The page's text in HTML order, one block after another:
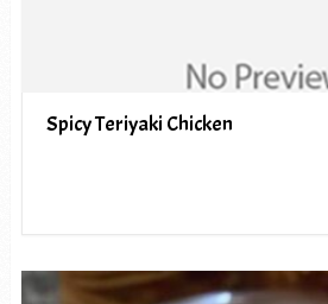
Spicy Teriyaki Chicken